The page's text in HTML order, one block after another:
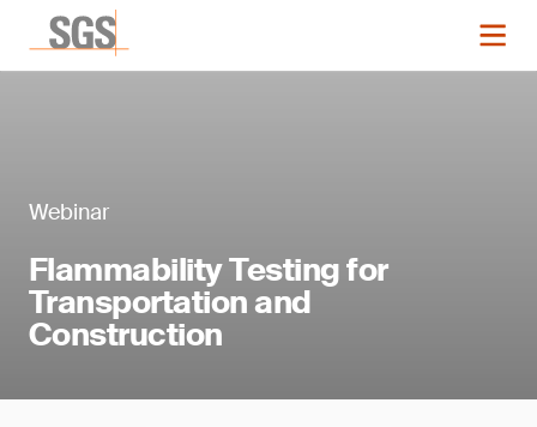
Webinar
Flammability Testing for
Transportation and
Construction